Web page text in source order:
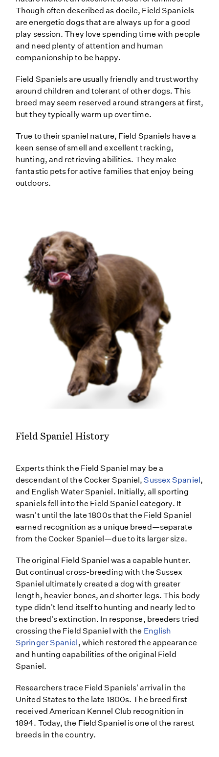
Though often described as docile, Field Spaniels
are energetic dogs that are always up for a good
play session. They love spending time with people
and need plenty of attention and human
companionship to be happy.
Field Spaniels are usually friendly and trustworthy
around children and tolerant of other dogs. This
breed may seem reserved around strangers at first,
but they typically warm up over time.
True to their spaniel nature, Field Spaniels have a
keen sense of smell and excellent tracking,
hunting, and retrieving abilities. They make
fantastic pets for active families that enjoy being
outdoors.
Field Spaniel History
Experts think the Field Spaniel may be a
descendant of the Cocker Spaniel,Sussex Spaniel ,
and English Water Spaniel. Initially, all sporting
spaniels fell into the Field Spaniel category. It
wasn't until the late 1800s that the Field Spaniel
earned recognition as a unique breed—separate
from the Cocker Spaniel—due to its larger size.
The original Field Spaniel was a capable hunter.
But continual cross-breeding with the Sussex
Spaniel ultimately created a dog with greater
length, heavier bones, and shorter legs. This body
type didn't lend itself to hunting and nearly led to
the breed's extinction. In response, breeders tried
crossing the Field Spaniel with the English
Springer Spaniel , which restored the appearance
and hunting capabilities of the original Field
Spaniel.
Researchers trace Field Spaniels' arrival in the
United States to the late 1800s. The breed first
received American Kennel Club recognition in
1894. Today, the Field Spaniel is one of the rarest
breeds in the country.